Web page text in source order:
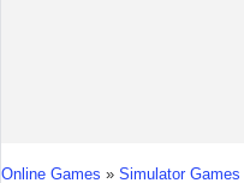
You are here
Online Games » Simulator Games